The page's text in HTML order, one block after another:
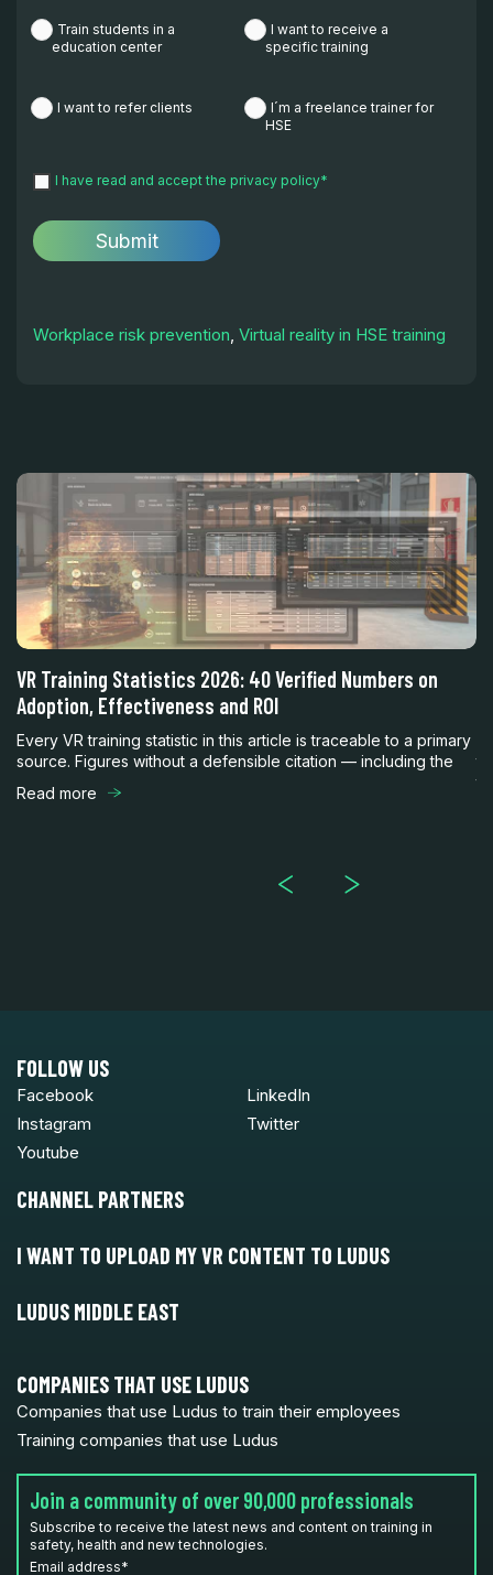
Train students in a
education center
I want to receive a
specific training
I want to refer clients
I´m a freelance trainer for
HSE
I have read and accept the privacy policy*
Workplace risk prevention, Virtual reality in HSE training
VR Training Statistics 2026: 40 Verified Numbers on
Adoption, Effectiveness and ROI
Every VR training statistic in this article is traceable to a primary
source. Figures without a defensible citation — including the
Read more
FOLLOW US
Facebook
LinkedIn
Instagram
Twitter
Youtube
CHANNEL PARTNERS
I WANT TO UPLOAD MY VR CONTENT TO LUDUS
LUDUS MIDDLE EAST
COMPANIES THAT USE LUDUS
Companies that use Ludus to train their employees
Training companies that use Ludus
Join a community of over 90,000 professionals
Subscribe to receive the latest news and content on training in
safety, health and new technologies.
Email address*